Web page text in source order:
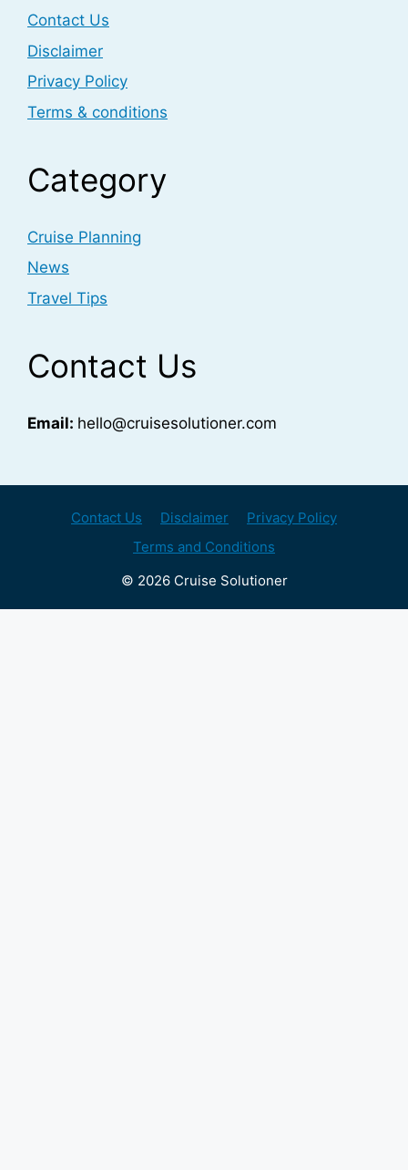
Contact Us
Disclaimer
Privacy Policy
Terms & conditions
Category
Cruise Planning
News
Travel Tips
Contact Us
Email: hello@cruisesolutioner.com
Contact Us Disclaimer
Privacy Policy
Terms and Conditions
© 2026 Cruise Solutioner